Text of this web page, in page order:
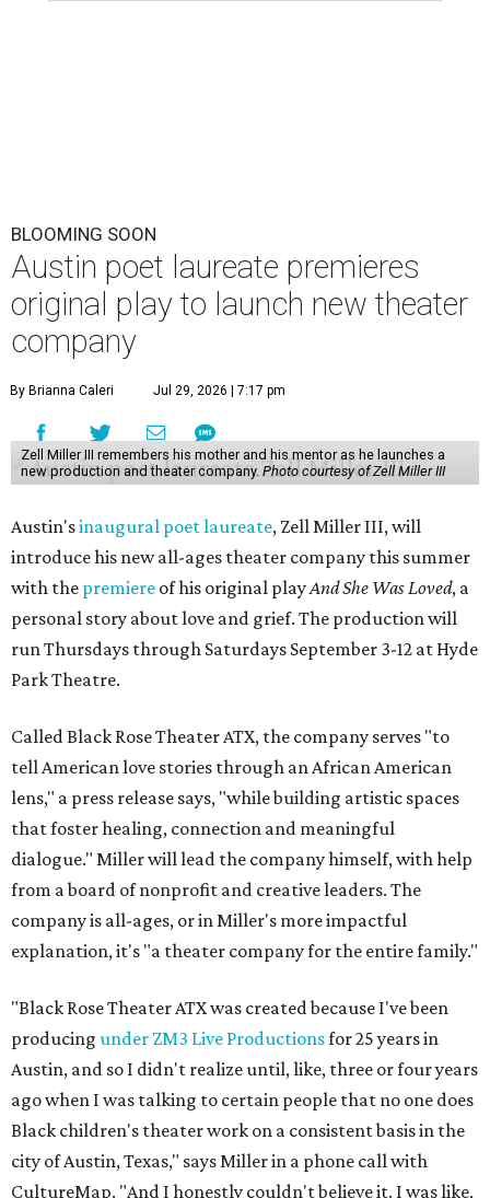
BLOOMING SOON
Austin poet laureate premieres
original play to launch new theater
company
By Brianna Caleri Jul 29, 2026 | 7:17 pm
Zell Miller III remembers his mother and his mentor as he launches a
new production and theater company. Photo courtesy of Zell Miller III
Austin'sinaugural poet laureate, Zell Miller III, will
introduce his new all-ages theater company this summer
with the premiere of his original playAnd She Was Loved, a
personal story about love and grief. The production will
run Thursdays through Saturdays September 3-12 at Hyde
Park Theatre.
Called Black Rose Theater ATX, the company serves "to
tell American love stories through an African American
lens," a press release says, "while building artistic spaces
that foster healing, connection and meaningful
dialogue." Miller will lead the company himself, with help
from a board of nonprofit and creative leaders. The
company is all-ages, or in Miller's more impactful
explanation, it's "a theater company for the entire family."
"Black Rose Theater ATX was created because I've been
producing under ZM3 Live Productionsfor 25 years in
Austin, and so I didn't realize until, like, three or four years
ago when I was talking to certain people that no one does
Black children's theater work on a consistent basis in the
city of Austin, Texas," says Miller in a phone call with
CultureMap. "And I honestly couldn't believe it. I was like,